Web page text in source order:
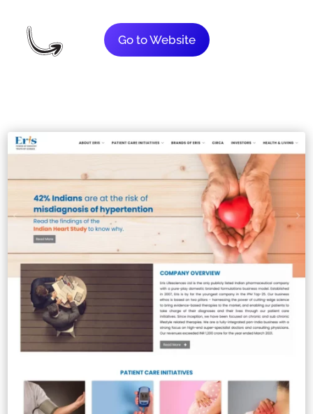
Go to Website